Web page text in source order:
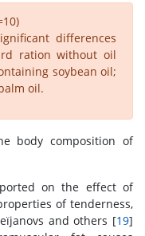
differences
ration without oil
soybean oil;
oil.
body composition of
on the effect of
of tenderness,
and others [19]